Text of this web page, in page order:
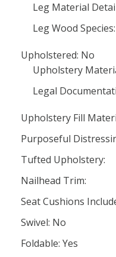
Leg Material
Leg Wood
Upholstered: No
Upholstery
Legal
Upholstery Fill
Purposeful
Tufted Upholstery:
Nailhead Trim:
Seat Cushions
Swivel: No
Foldable: Yes